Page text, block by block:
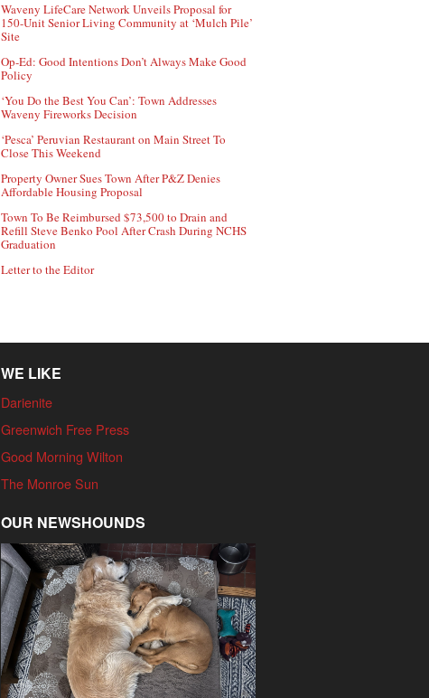
Waveny LifeCare Network Unveils Proposal for
150-Unit Senior Living Community at ‘Mulch Pile’
Site
Op-Ed: Good Intentions Don’t Always Make Good
Policy
‘You Do the Best You Can’: Town Addresses
Waveny Fireworks Decision
‘Pesca’ Peruvian Restaurant on Main Street To
Close This Weekend
Property Owner Sues Town After P&Z Denies
Affordable Housing Proposal
Town To Be Reimbursed $73,500 to Drain and
Refill Steve Benko Pool After Crash During NCHS
Graduation
Letter to the Editor
WE LIKE
Darienite
Greenwich Free Press
Good Morning Wilton
The Monroe Sun
OUR NEWSHOUNDS